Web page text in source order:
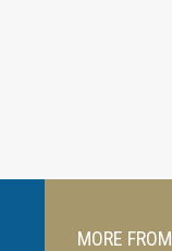
MORE